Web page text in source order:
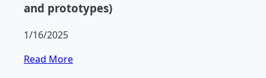
and prototypes)
1/16/2025
Read More